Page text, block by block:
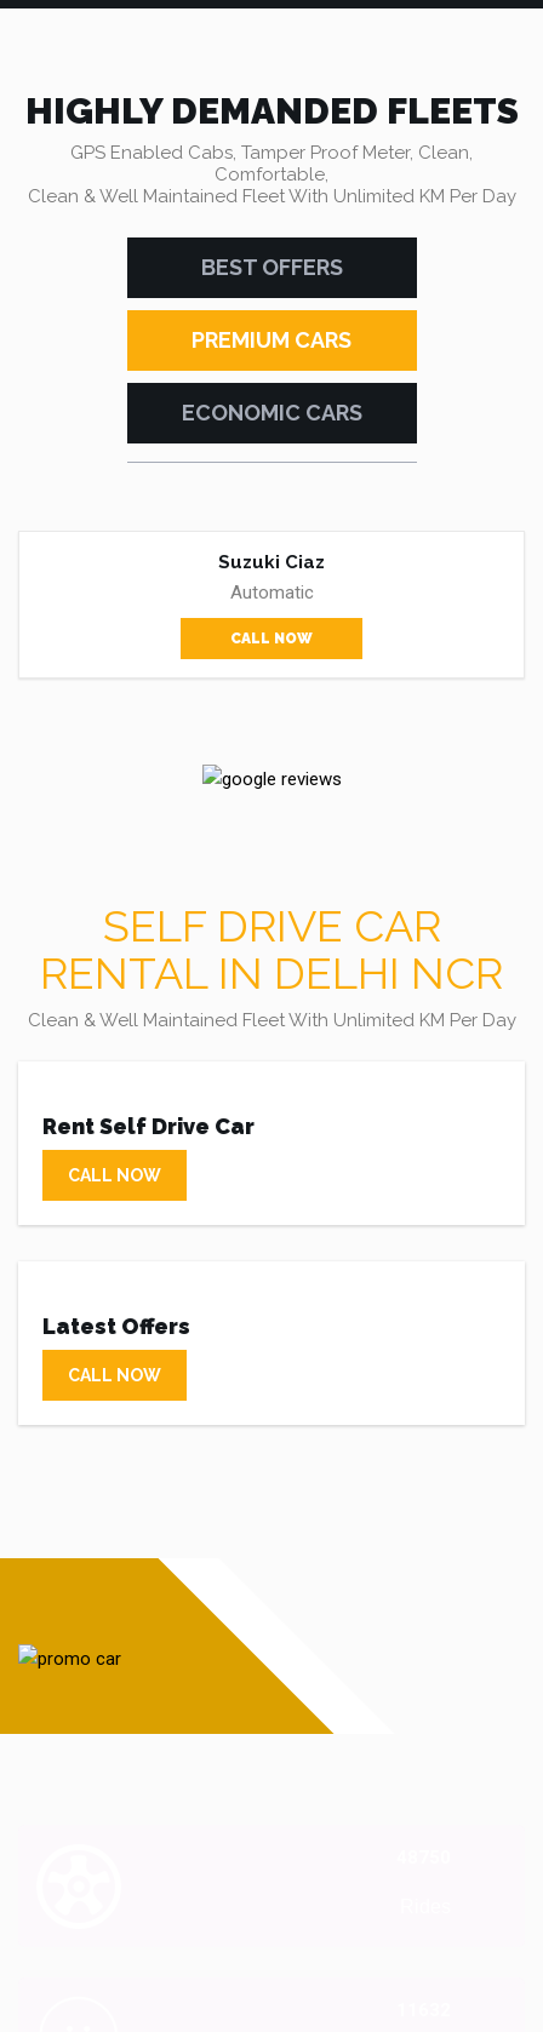
HIGHLY DEMANDED FLEETS
GPS Enabled Cabs, Tamper Proof Meter, Clean,
Comfortable,
Clean & Well Maintained Fleet With Unlimited KM Per Day
BEST OFFERS
PREMIUM CARS
ECONOMIC CARS
Suzuki Ciaz
Automatic
CALL NOW
SELF DRIVE CAR
RENTAL IN DELHI NCR
Clean & Well Maintained Fleet With Unlimited KM Per Day
Rent Self Drive Car
CALL NOW
Latest Offers
CALL NOW